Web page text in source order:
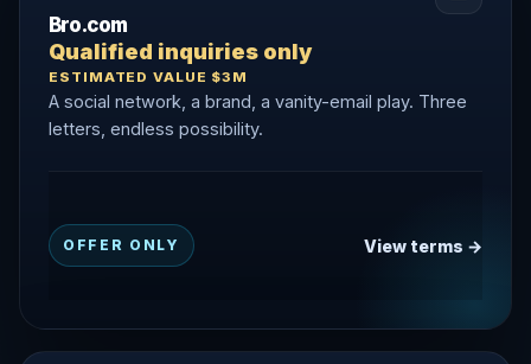
Bro.com
Qualified inquiries only
ESTIMATED VALUE $3M
A social network, a brand, a vanity-email play. Three
letters, endless possibility.
OFFER ONLY View terms →